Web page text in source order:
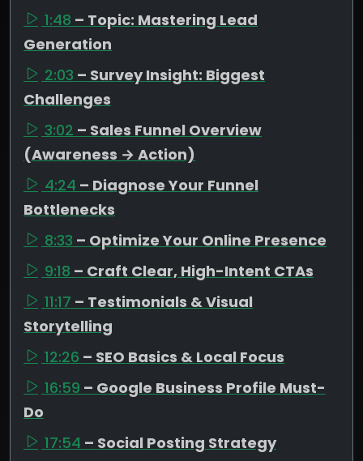
1:48 – Topic: Mastering Lead
Generation
2:03 – Survey Insight: Biggest
Challenges
3:02 – Sales Funnel Overview
(Awareness → Action)
4:24 – Diagnose Your Funnel
Bottlenecks
8:33 – Optimize Your Online Presence
9:18 – Craft Clear, High-Intent CTAs
11:17 – Testimonials & Visual
Storytelling
12:26 – SEO Basics & Local Focus
16:59 – Google Business Profile Must-
Do
17:54 – Social Posting Strategy